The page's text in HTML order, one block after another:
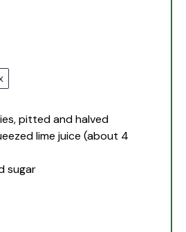
pitted and halved
lime juice (about 4
sugar